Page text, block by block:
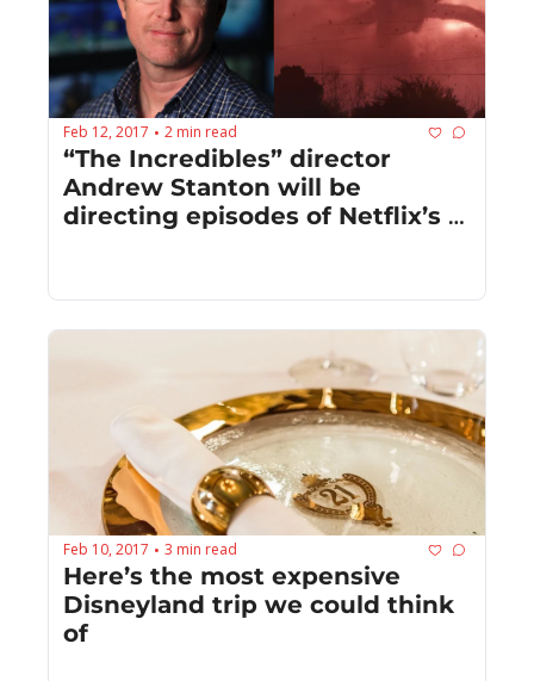
Feb 12, 2017 • 2 min read
“The Incredibles” director
Andrew Stanton will be
directing episodes of Netflix’s
Feb 10, 2017 • 3 min read
Here’s the most expensive
Disneyland trip we could think
of